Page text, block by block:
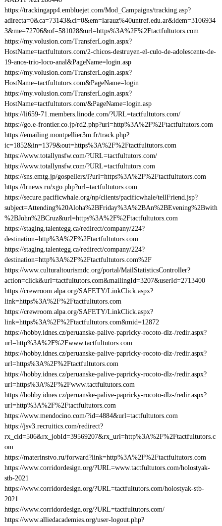
https://trackingapp4.embluejet.com/Mod_Campaigns/tracking.asp?
adirecta=0&ca=73143&ci=0&em=larauz%40untref.edu.ar&idem=3106934
3&me=72706&of=581028&url=https%3A%2F%2Ftactfultutors.com
https://my.volusion.com/TransferLogin.aspx?
HostName=tactfultutors.com/2-chicos-destruyen-el-culo-de-adolescente-de-
19-anos-trio-loco-anal&PageName=login.asp
https://my.volusion.com/TransferLogin.aspx?
HostName=tactfultutors.com&PageName=login
https://my.volusion.com/TransferLogin.aspx?
HostName=tactfultutors.com/&PageName=login.asp
https://li659-71.members.linode.com/?URL=tactfultutors.com/
https://go.e-frontier.co.jp/rd2.php?uri=http%3A%2F%2Ftactfultutors.com
https://emailing.montpellier3m.fr/track.php?
ic=1852&in=1379&out=https%3A%2F%2Ftactfultutors.com
https://www.totallynsfw.com/?URL=tactfultutors.com/
https://www.totallynsfw.com/?URL=tactfultutors.com
https://sns.emtg.jp/gospellers/l?url=https%3A%2F%2Ftactfultutors.com
https://lrnews.ru/xgo.php?url=tactfultutors.com
https://secure.pacificwhale.org/np/clients/pacificwhale/tellFriend.jsp?
subject=Attending%20Aloha%2BFriday%3A%2BAn%2BEvening%2Bwith
%2BJohn%2BCruz&url=https%3A%2F%2Ftactfultutors.com
https://staging.talentegg.ca/redirect/company/224?
destination=http%3A%2F%2Ftactfultutors.com
https://staging.talentegg.ca/redirect/company/224?
destination=http%3A%2F%2Ftactfultutors.com%2F
https://www.culturaltourismdc.org/portal/MailStatisticsController?
action=click&url=tactfultutors.com&mailingId=3207&userId=2713400
https://crewroom.alpa.org/SAFETY/LinkClick.aspx?
link=https%3A%2F%2Ftactfultutors.com
https://crewroom.alpa.org/SAFETY/LinkClick.aspx?
link=https%3A%2F%2Ftactfultutors.com&mid=12872
https://hobby.idnes.cz/peruanske-palive-papricky-rocoto-dlz-/redir.aspx?
url=http%3A%2F%2Fwww.tactfultutors.com
https://hobby.idnes.cz/peruanske-palive-papricky-rocoto-dlz-/redir.aspx?
url=https%3A%2F%2Ftactfultutors.com
https://hobby.idnes.cz/peruanske-palive-papricky-rocoto-dlz-/redir.aspx?
url=https%3A%2F%2Fwww.tactfultutors.com
https://hobby.idnes.cz/peruanske-palive-papricky-rocoto-dlz-/redir.aspx?
url=http%3A%2F%2Ftactfultutors.com
https://www.mendocino.com/?id=4884&url=tactfultutors.com
https://jsv3.recruitics.com/redirect?
rx_cid=506&rx_jobId=39569207&rx_url=http%3A%2F%2Ftactfultutors.c
om
https://materinstvo.ru/forward?link=http%3A%2F%2Ftactfultutors.com
https://www.corridordesign.org/?URL=www.tactfultutors.com/holostyak-
stb-2021
https://www.corridordesign.org/?URL=tactfultutors.com/holostyak-stb-
2021
https://www.corridordesign.org/?URL=tactfultutors.com/
https://www.alliedacademies.org/user-logout.php?